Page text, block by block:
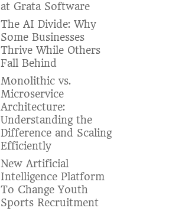
at Grata Software
The AI Divide: Why
Some Businesses
Thrive While Others
Fall Behind
Monolithic vs.
Microservice
Architecture:
Understanding the
Difference and Scaling
Efficiently
New Artificial
Intelligence Platform
To Change Youth
Sports Recruitment